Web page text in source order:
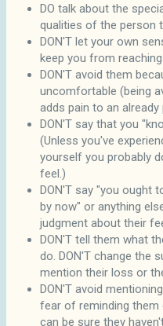
DO talk about the
qualities of the person
DON'T let your own
keep you from
DON'T avoid them
uncomfortable (being
adds pain to an
DON'T say that you
(Unless you've
yourself you probably
feel.)
DON'T say "you ought
by now" or anything
judgment about their
DON'T tell them what
do. DON'T change the
mention their loss or
DON'T avoid
fear of reminding them
can be sure they